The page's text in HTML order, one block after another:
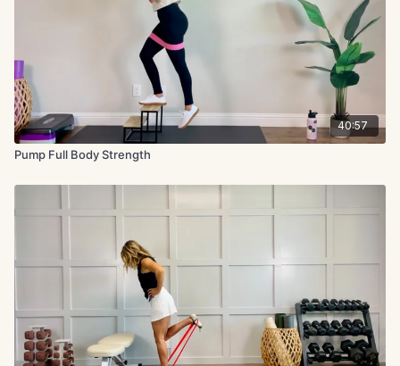
40:57
Pump Full Body Strength